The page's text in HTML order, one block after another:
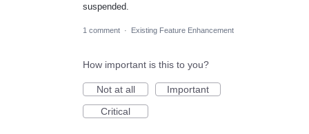
suspended.
1 comment · Existing Feature Enhancement
How important is this to you?
Not at all
Important
Critical